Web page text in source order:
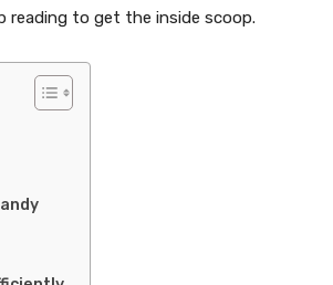
reading to get the inside scoop.